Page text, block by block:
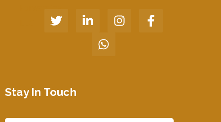
Stay In Touch